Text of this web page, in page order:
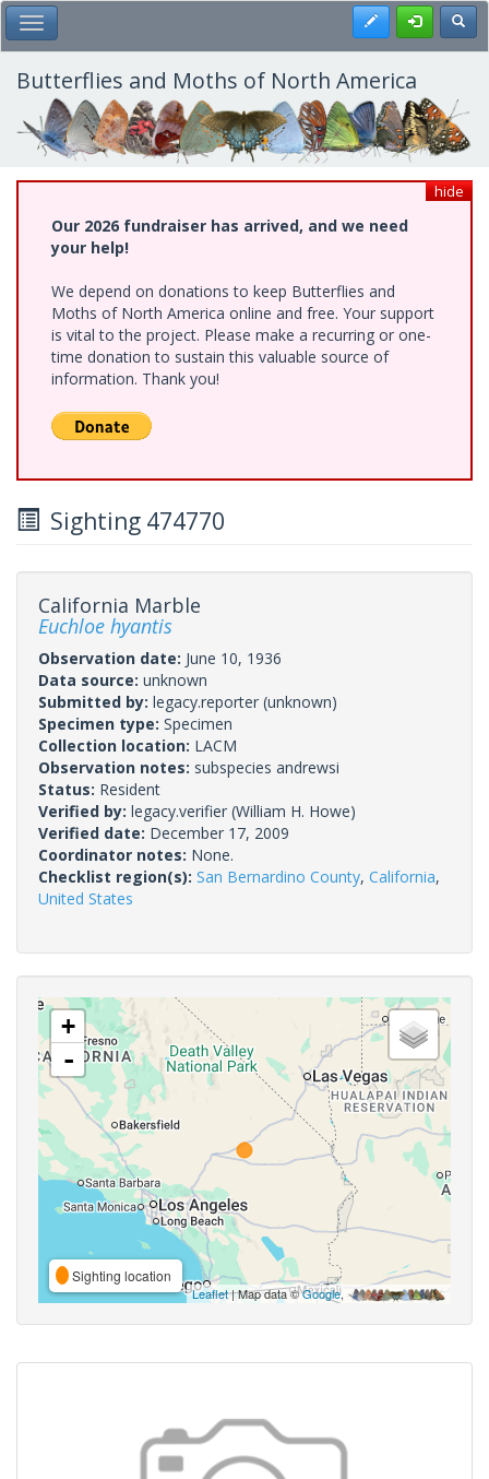
Skip
to
main
content
Toggle Main Menu Register
Butterflies and Moths of North America
hide
Our 2026 fundraiser has arrived, and we need
your help!
We depend on donations to keep Butterflies and
Moths of North America online and free. Your support
is vital to the project. Please make a recurring or one-
time donation to sustain this valuable source of
information. Thank you!
Sighting 474770
California Marble
Euchloe hyantis
Observation date: June 10, 1936
Data source: unknown
Submitted by: legacy.reporter (unknown)
Specimen type: Specimen
Collection location: LACM
Observation notes: subspecies andrewsi
Status: Resident
Verified by: legacy.verifier (William H. Howe)
Verified date: December 17, 2009
Coordinator notes: None.
Checklist region(s): San Bernardino County, California,
United States
+
-
Sighting location
Leaflet| Map data ©Google,